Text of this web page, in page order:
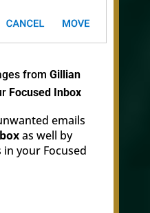
from Gillian
Focused Inbox
emails
as well by
your Focused